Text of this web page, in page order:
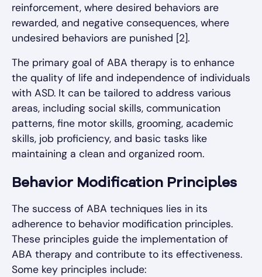
reinforcement, where desired behaviors are
rewarded, and negative consequences, where
undesired behaviors are punished [2].
The primary goal of ABA therapy is to enhance
the quality of life and independence of individuals
with ASD. It can be tailored to address various
areas, including social skills, communication
patterns, fine motor skills, grooming, academic
skills, job proficiency, and basic tasks like
maintaining a clean and organized room.
Behavior Modification Principles
The success of ABA techniques lies in its
adherence to behavior modification principles.
These principles guide the implementation of
ABA therapy and contribute to its effectiveness.
Some key principles include: